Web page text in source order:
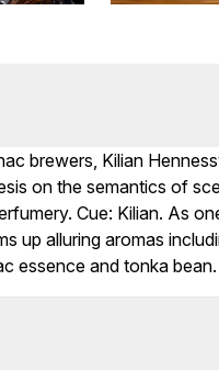
brewers, Kilian
on the semantics of
Cue: Kilian. As
up alluring aromas
essence and tonka bean.